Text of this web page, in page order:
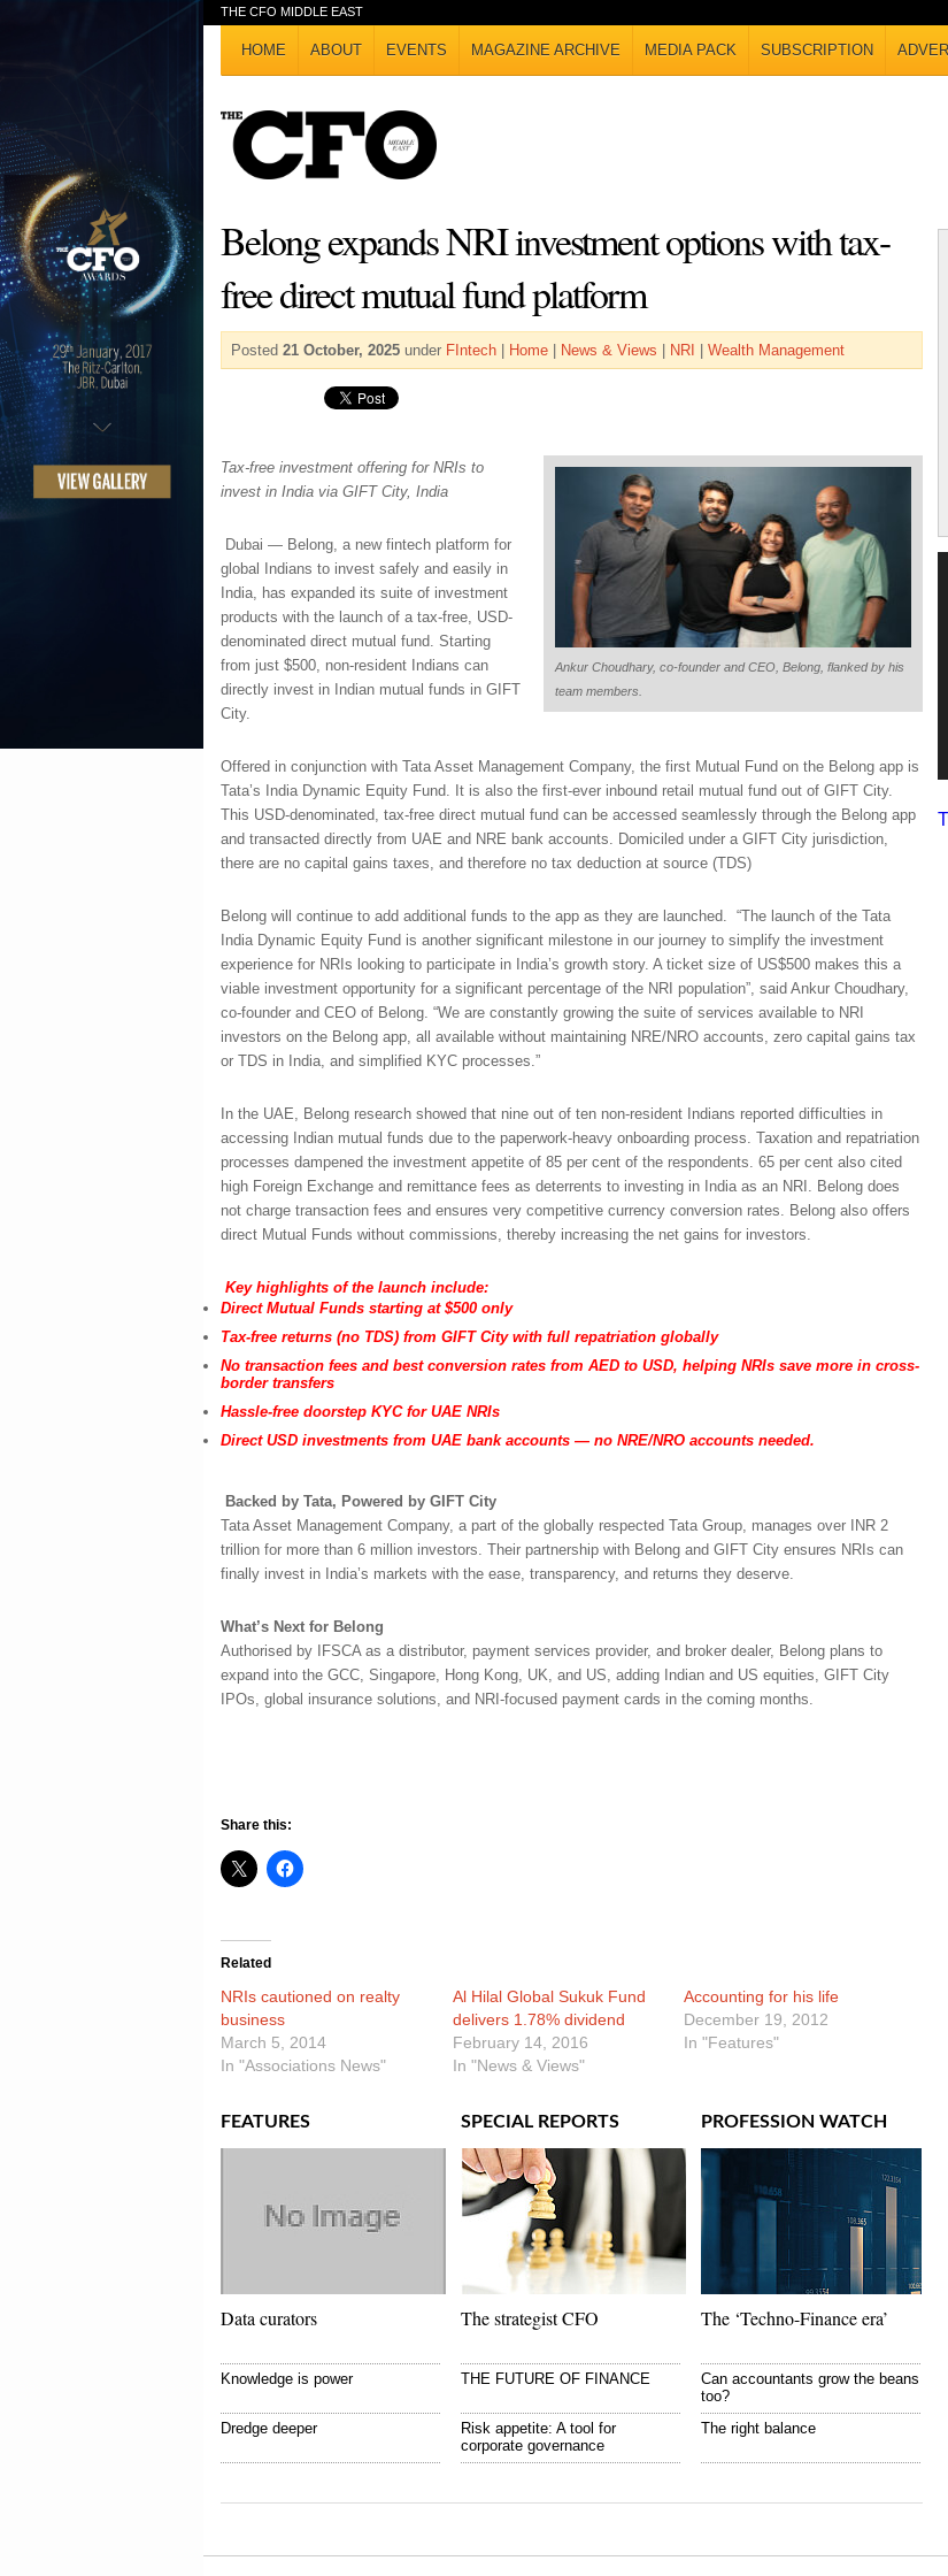
THE CFO MIDDLE EAST
HOME ABOUT EVENTS MAGAZINE ARCHIVE MEDIA PACK SUBSCRIPTION
Belong expands NRI investment options with tax-
free direct mutual fund platform
Posted 21 October, 2025 under FIntech Home News & Views NRI Wealth Management
Ankur Choudhary, co-founder and CEO, Belong, flanked by his
team members.
Tax-free investment offering for NRIs to
invest in India via GIFT City, India
Dubai — Belong, a new fintech platform for
global Indians to invest safely and easily in
India, has expanded its suite of investment
products with the launch of a tax-free, USD-
denominated direct mutual fund. Starting
from just $500, non-resident Indians can
directly invest in Indian mutual funds in GIFT
City.
Offered in conjunction with Tata Asset Management Company, the first Mutual Fund on the Belong app is
Tata’s India Dynamic Equity Fund. It is also the first-ever inbound retail mutual fund out of GIFT City.
This USD-denominated, tax-free direct mutual fund can be accessed seamlessly through the Belong app
and transacted directly from UAE and NRE bank accounts. Domiciled under a GIFT City jurisdiction,
there are no capital gains taxes, and therefore no tax deduction at source (TDS)
Belong will continue to add additional funds to the app as they are launched. “The launch of the Tata
India Dynamic Equity Fund is another significant milestone in our journey to simplify the investment
experience for NRIs looking to participate in India’s growth story. A ticket size of US$500 makes this a
viable investment opportunity for a significant percentage of the NRI population”, said Ankur Choudhary,
co-founder and CEO of Belong. “We are constantly growing the suite of services available to NRI
investors on the Belong app, all available without maintaining NRE/NRO accounts, zero capital gains tax
or TDS in India, and simplified KYC processes.”
In the UAE, Belong research showed that nine out of ten non-resident Indians reported difficulties in
accessing Indian mutual funds due to the paperwork-heavy onboarding process. Taxation and repatriation
processes dampened the investment appetite of 85 per cent of the respondents. 65 per cent also cited
high Foreign Exchange and remittance fees as deterrents to investing in India as an NRI. Belong does
not charge transaction fees and ensures very competitive currency conversion rates. Belong also offers
direct Mutual Funds without commissions, thereby increasing the net gains for investors.
Key highlights of the launch include:
Direct Mutual Funds starting at $500 only
Tax-free returns (no TDS) from GIFT City with full repatriation globally
No transaction fees and best conversion rates from AED to USD, helping NRIs save more in cross-
border transfers
Hassle-free doorstep KYC for UAE NRIs
Direct USD investments from UAE bank accounts — no NRE/NRO accounts needed.
Backed by Tata, Powered by GIFT City
Tata Asset Management Company, a part of the globally respected Tata Group, manages over INR 2
trillion for more than 6 million investors. Their partnership with Belong and GIFT City ensures NRIs can
finally invest in India’s markets with the ease, transparency, and returns they deserve.
What’s Next for Belong
Authorised by IFSCA as a distributor, payment services provider, and broker dealer, Belong plans to
expand into the GCC, Singapore, Hong Kong, UK, and US, adding Indian and US equities, GIFT City
IPOs, global insurance solutions, and NRI-focused payment cards in the coming months.
Share this:
Related
NRIs cautioned on realty
business
March 5, 2014
In "Associations News"
Al Hilal Global Sukuk Fund
delivers 1.78% dividend
February 14, 2016
In "News & Views"
Accounting for his life
December 19, 2012
In "Features"
FEATURES
Data curators
Knowledge is power
Dredge deeper
SPECIAL REPORTS
The strategist CFO
THE FUTURE OF FINANCE
Risk appetite: A tool for
corporate governance
PROFESSION WATCH
The ‘Techno-Finance era’
Can accountants grow the beans
too?
The right balance